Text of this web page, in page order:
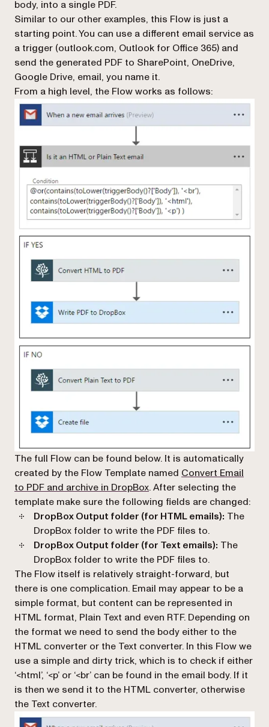
body, into a single PDF.
Similar to our other examples, this Flow is just a
starting point. You can use a different email service as
a trigger (outlook.com, Outlook for Office 365) and
send the generated PDF to SharePoint, OneDrive,
Google Drive, email, you name it.
From a high level, the Flow works as follows:
The full Flow can be found below. It is automatically
created by the Flow Template named Convert Email
to PDF and archive in DropBox(opens in a new tab)
. After selecting the
template make sure the following fields are changed:
DropBox Output folder (for HTML emails): The
DropBox folder to write the PDF files to.
DropBox Output folder (for Text emails): The
DropBox folder to write the PDF files to.
The Flow itself is relatively straight-forward, but
there is one complication. Email may appear to be a
simple format, but content can be represented in
HTML format, Plain Text and even RTF. Depending on
the format we need to send the body either to the
HTML converter or the Text converter. In this Flow we
use a simple and dirty trick, which is to check if either
‘<html’, ‘<p’ or ‘<br’ can be found in the email body. If it
is then we send it to the HTML converter, otherwise
the Text converter.